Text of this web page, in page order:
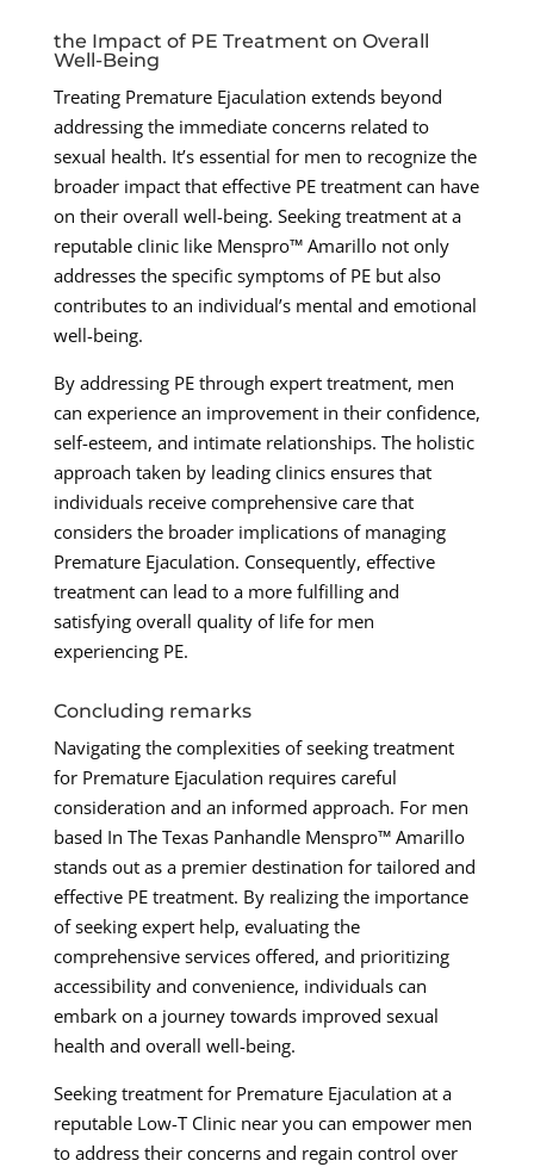
the Impact of PE Treatment on Overall
Well-Being
Treating Premature Ejaculation extends beyond
addressing the immediate concerns related to
sexual health. It’s essential for men to recognize the
broader impact that effective PE treatment can have
on their overall well-being. Seeking treatment at a
reputable clinic like Menspro™ Amarillo not only
addresses the specific symptoms of PE but also
contributes to an individual’s mental and emotional
well-being.
By addressing PE through expert treatment, men
can experience an improvement in their confidence,
self-esteem, and intimate relationships. The holistic
approach taken by leading clinics ensures that
individuals receive comprehensive care that
considers the broader implications of managing
Premature Ejaculation. Consequently, effective
treatment can lead to a more fulfilling and
satisfying overall quality of life for men
experiencing PE.
Concluding remarks
Navigating the complexities of seeking treatment
for Premature Ejaculation requires careful
consideration and an informed approach. For men
based In The Texas Panhandle Menspro™ Amarillo
stands out as a premier destination for tailored and
effective PE treatment. By realizing the importance
of seeking expert help, evaluating the
comprehensive services offered, and prioritizing
accessibility and convenience, individuals can
embark on a journey towards improved sexual
health and overall well-being.
Seeking treatment for Premature Ejaculation at a
reputable Low-T Clinic near you can empower men
to address their concerns and regain control over